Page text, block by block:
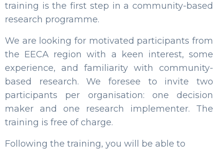
training is the first step in a community-based
research programme.
We are looking for motivated participants from
the EECA region with a keen interest, some
experience, and familiarity with community-
based research. We foresee to invite two
participants per organisation: one decision
maker and one research implementer. The
training is free of charge.
Following the training, you will be able to